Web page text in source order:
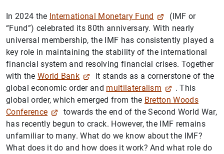
In 2024 the International Monetary Fund
(IMF or
“Fund”) celebrated its 80th anniversary. With nearly
universal membership, the IMF has consistently played a
key role in maintaining the stability of the international
financial system and resolving financial crises. Together
with the World Bank
it stands as a cornerstone of the
global economic order and multilateralism
. This
global order, which emerged from the Bretton Woods
Conference
towards the end of the Second World War,
has recently begun to crack. However, the IMF remains
unfamiliar to many. What do we know about the IMF?
What does it do and how does it work? And what role do